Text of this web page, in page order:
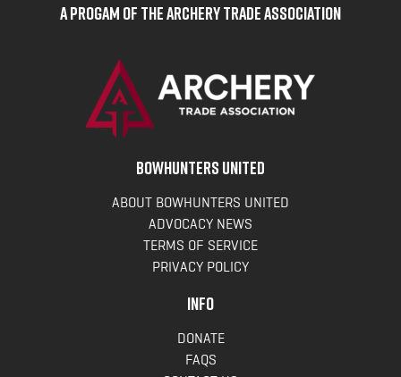
A Progam of the Archery Trade Association
BOWHUNTERS UNITED
ABOUT BOWHUNTERS UNITED
ADVOCACY NEWS
TERMS OF SERVICE
PRIVACY POLICY
INFO
DONATE
FAQS